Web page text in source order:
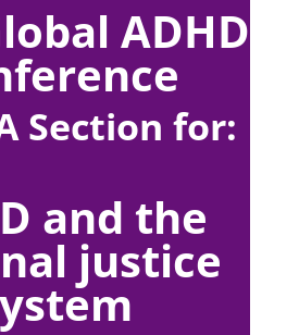
ADHD
Section for:
and the
justice